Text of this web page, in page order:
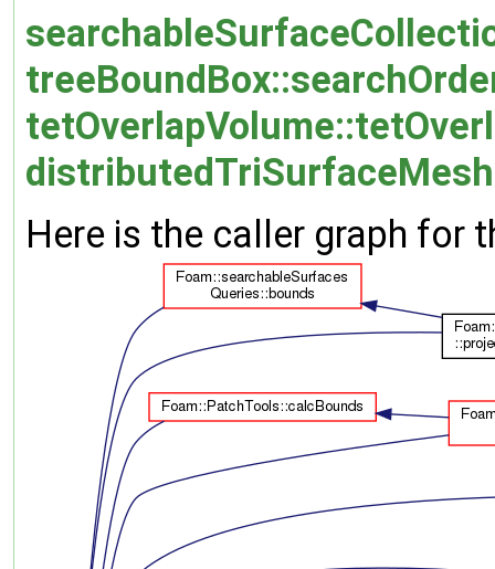
Here is the caller graph for